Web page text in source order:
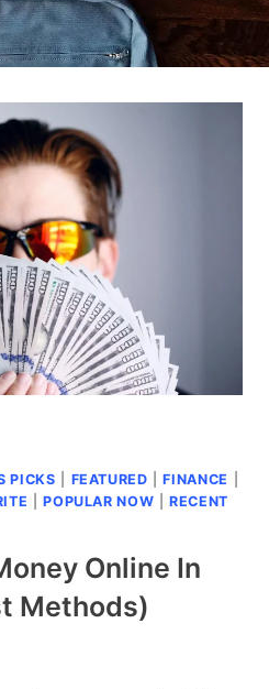
PICKS FEATURED |FINANCE
|POPULAR NOW |RECENT
Online In
Methods)